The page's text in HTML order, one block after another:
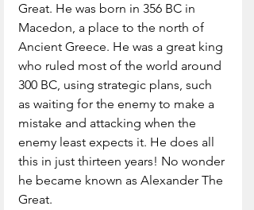
Great. He was born in 356 BC in
Macedon, a place to the north of
Ancient Greece. He was a great king
who ruled most of the world around
300 BC, using strategic plans, such
as waiting for the enemy to make a
mistake and attacking when the
enemy least expects it. He does all
this in just thirteen years! No wonder
he became known as Alexander The
Great.